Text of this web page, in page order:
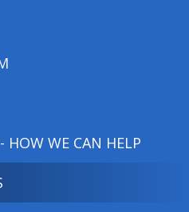
HOW WE CAN HELP